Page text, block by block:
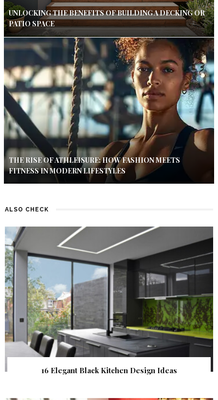
UNLOCKING THE BENEFITS OF BUILDING A DECKING OR
PATIO SPACE
THE RISE OF ATHLEISURE: HOW FASHION MEETS
FITNESS IN MODERN LIFESTYLES
ALSO CHECK
16 Elegant Black Kitchen Design Ideas